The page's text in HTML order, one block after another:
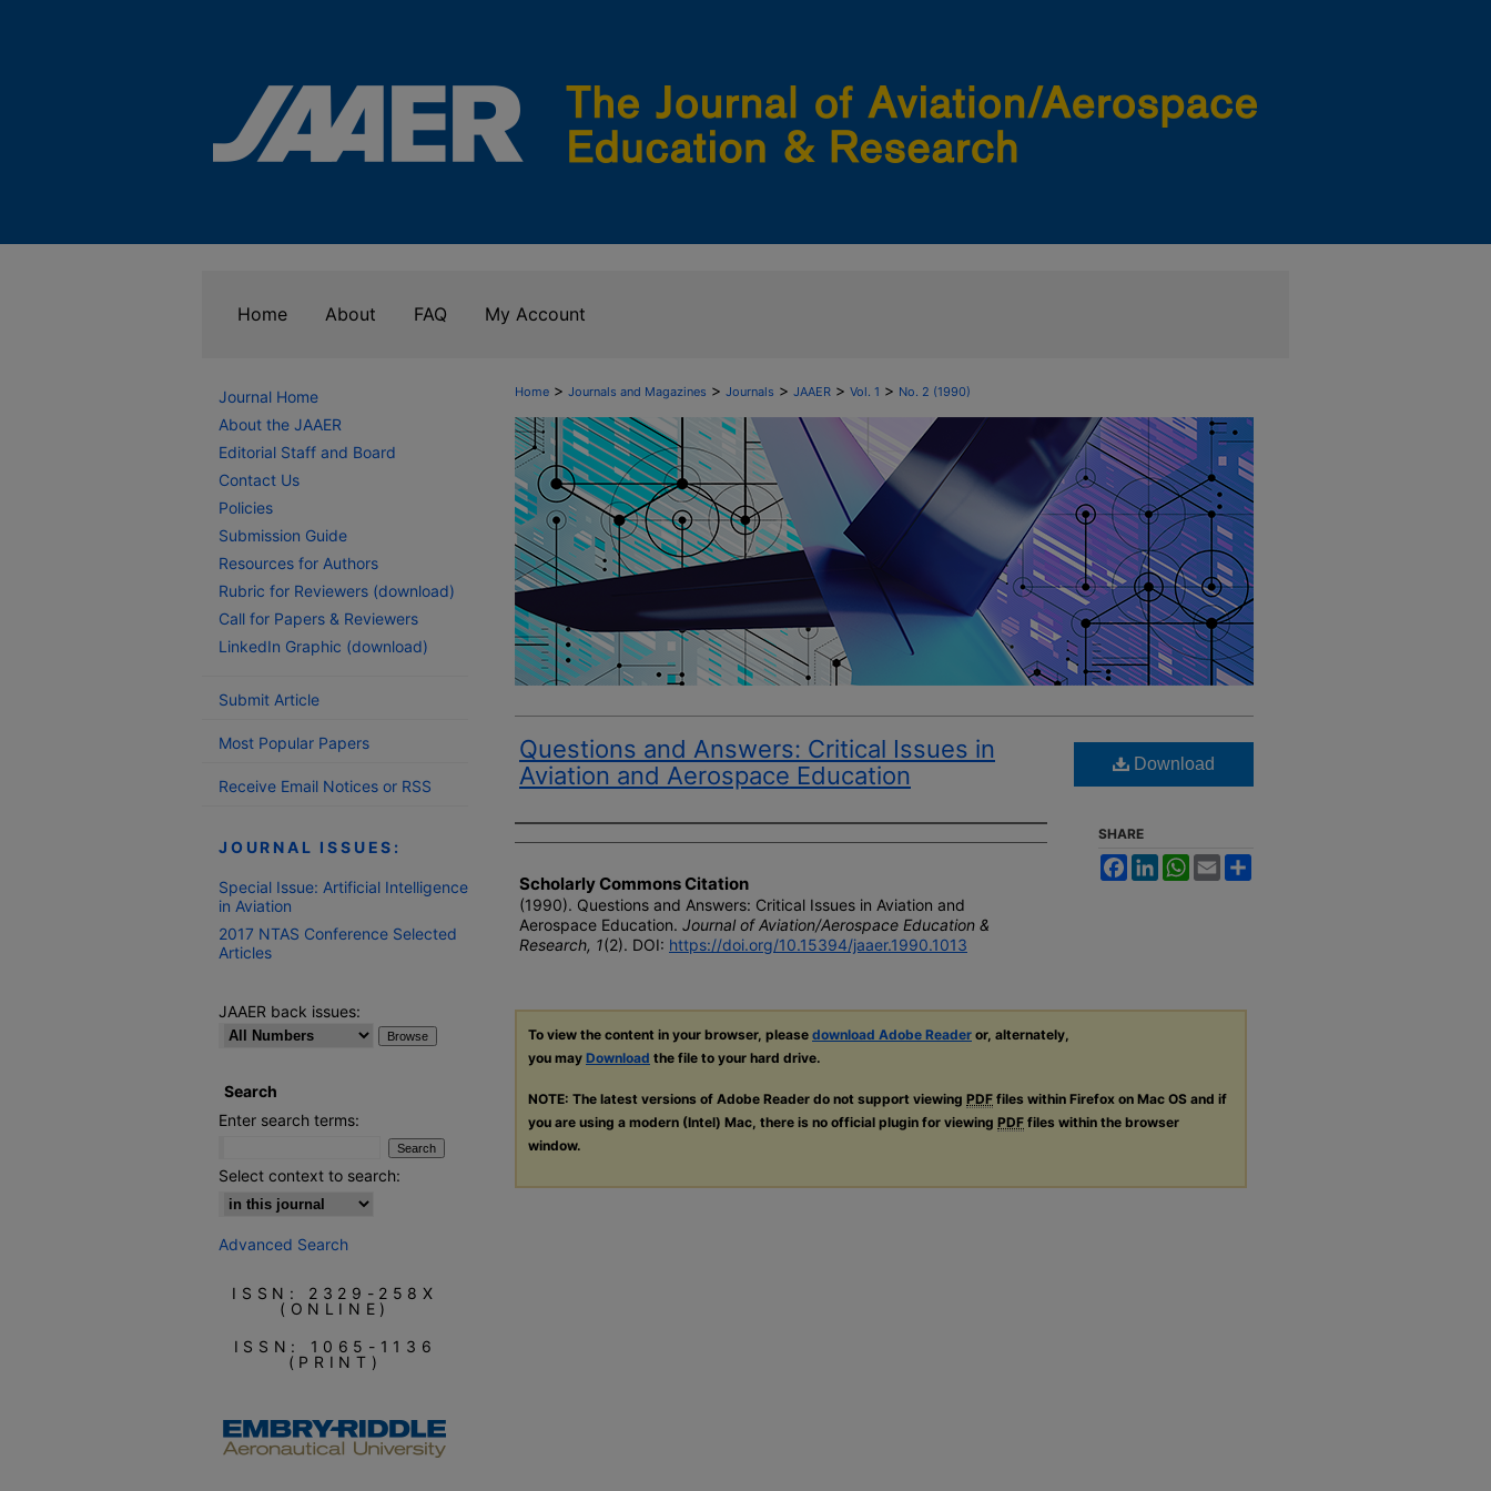
Home About FAQ My Account
Home > Journals and Magazines > Journals > JAAER > Vol. 1 > No. 2 (1990)
Questions and Answers: Critical Issues in
Aviation and Aerospace Education
Author(s)
Scholarly Commons Citation
(1990). Questions and Answers: Critical Issues in Aviation and
Aerospace Education. Journal of Aviation/Aerospace Education &
Research, 1(2). DOI: https://doi.org/10.15394/jaaer.1990.1013
Download
SHARE
FacebookLinkedInWhatsApp
Email
To view the content in your browser, please download Adobe Reader or, alternately,
you may Download the file to your hard drive.
NOTE: The latest versions of Adobe Reader do not support viewing PDF files within Firefox on Mac OS and if
you are using a modern (Intel) Mac, there is no official plugin for viewing PDF files within the browser
window.
Journal Home
About the JAAER
Editorial Staff and Board
Contact Us
Policies
Submission Guide
Resources for Authors
Rubric for Reviewers (download)
Call for Papers & Reviewers
LinkedIn Graphic (download)
Submit Article
Most Popular Papers
Receive Email Notices or RSS
JOURNAL ISSUES:
Special Issue: Artificial Intelligence
in Aviation
2017 NTAS Conference Selected
Articles
JAAER back issues:
Search
Enter search terms:
Select context to search:
Advanced Search
ISSN: 2329-258X
(ONLINE)
ISSN: 1065-1136
(PRINT)